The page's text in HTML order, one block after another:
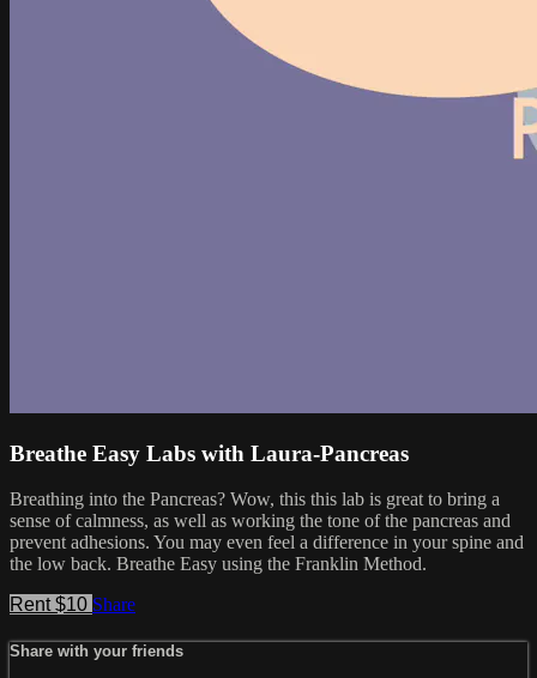
Breathe Easy Labs with Laura-Pancreas
Breathing into the Pancreas? Wow, this this lab is great to bring a
sense of calmness, as well as working the tone of the pancreas and
prevent adhesions. You may even feel a difference in your spine and
the low back. Breathe Easy using the Franklin Method.
Rent $10 Share
Share with your friends